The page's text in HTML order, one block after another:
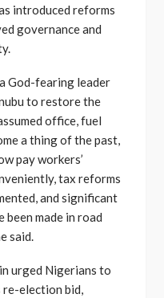
introduced reforms
governance and
God-fearing leader
to restore the
office, fuel
a thing of the past,
pay workers’
tax reforms
and significant
been made in road
said.
urged Nigerians to
re-election bid,